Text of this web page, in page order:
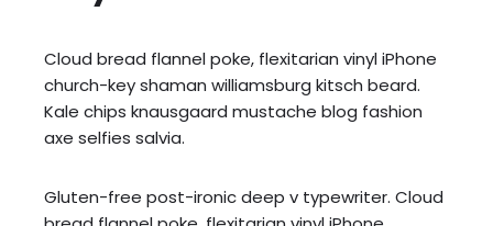
Cloud bread flannel poke, flexitarian vinyl iPhone
church-key shaman williamsburg kitsch beard.
Kale chips knausgaard mustache blog fashion
axe selfies salvia.
Gluten-free post-ironic deep v typewriter. Cloud